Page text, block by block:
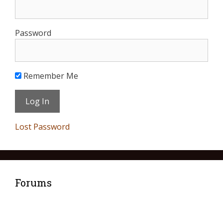
Password
Remember Me
Lost Password
Forums